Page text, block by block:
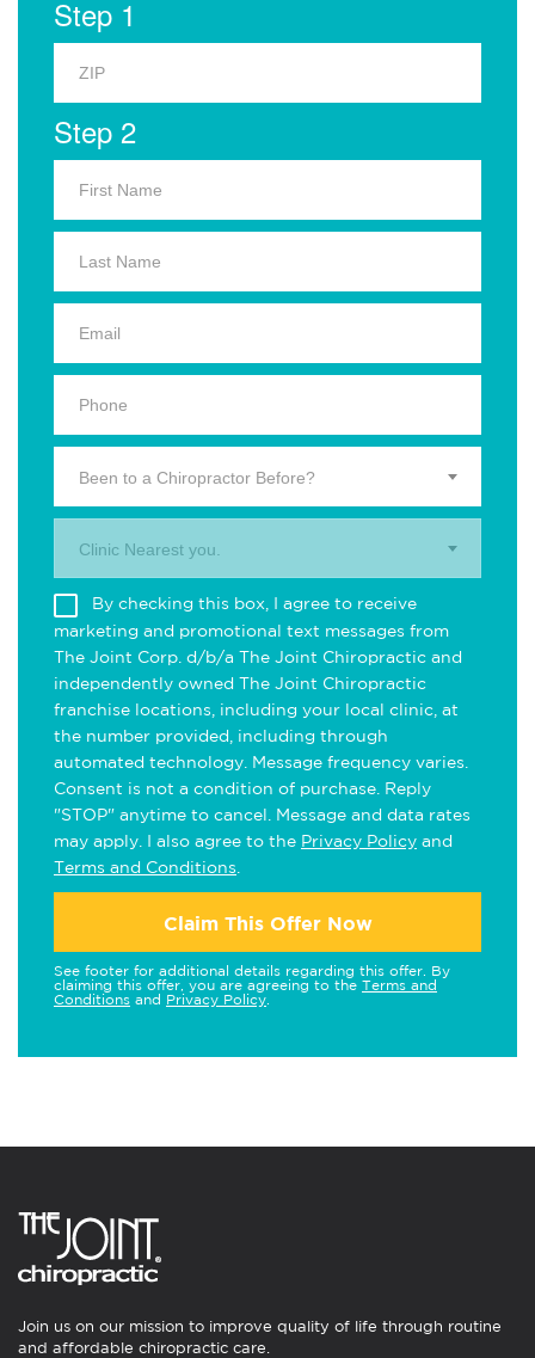
Step 1
Step 2
Been to a Chiropractor Before?
Clinic Nearest you.
By checking this box, I agree to receive
marketing and promotional text messages from
The Joint Corp. d/b/a The Joint Chiropractic and
independently owned The Joint Chiropractic
franchise locations, including your local clinic, at
the number provided, including through
automated technology. Message frequency varies.
Consent is not a condition of purchase. Reply
"STOP" anytime to cancel. Message and data rates
may apply. I also agree to the Privacy Policy and
Terms and Conditions
Claim This Offer Now
See footer for additional details regarding this offer. By
claiming this offer, you are agreeing to the Terms and
Conditions and Privacy Policy
Join us on our mission to improve quality of life through routine
and affordable chiropractic care.